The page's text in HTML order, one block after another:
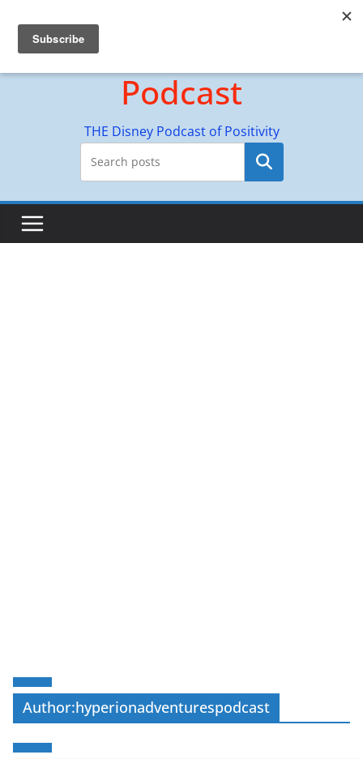
content
Hyperion Adventures
Podcast
THE Disney Podcast of Positivity
Search
Author:hyperionadventurespodcast